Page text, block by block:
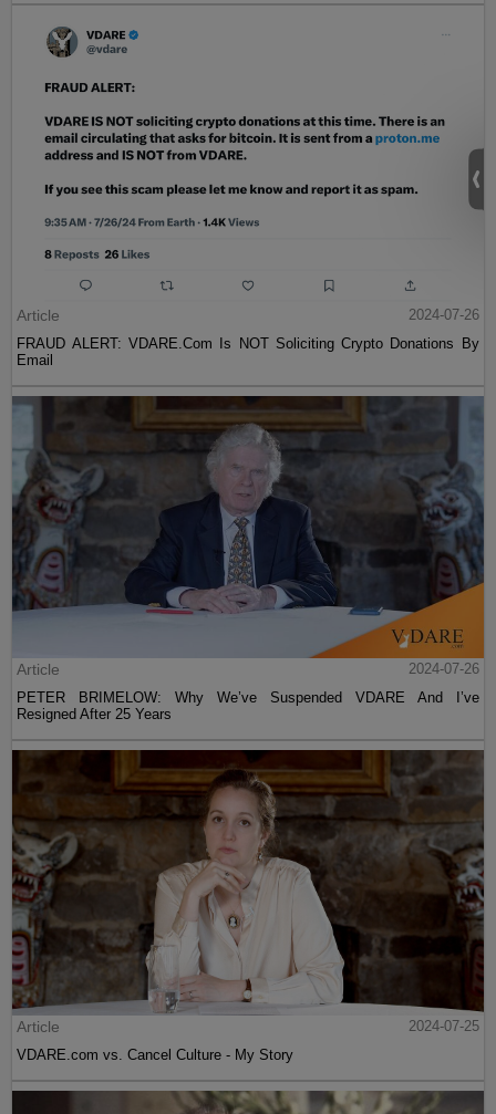
Article
2024-07-26
FRAUD ALERT: VDARE.Com Is NOT Soliciting Crypto Donations By
Email
Article
2024-07-26
PETER BRIMELOW: Why We’ve Suspended VDARE And I’ve
Resigned After 25 Years
Article
2024-07-25
VDARE.com vs. Cancel Culture - My Story